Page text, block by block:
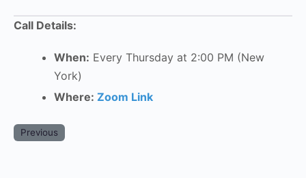
Call Details:
When: Every Thursday at 2:00 PM (New
York)
Where: Zoom Link
Previous